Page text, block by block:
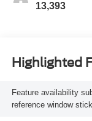
13,393
Highlighted
Feature availability
reference window